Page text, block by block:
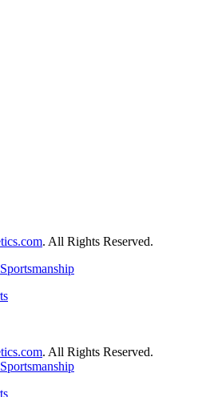
. All Rights Reserved.
Sportsmanship
. All Rights Reserved.
Sportsmanship